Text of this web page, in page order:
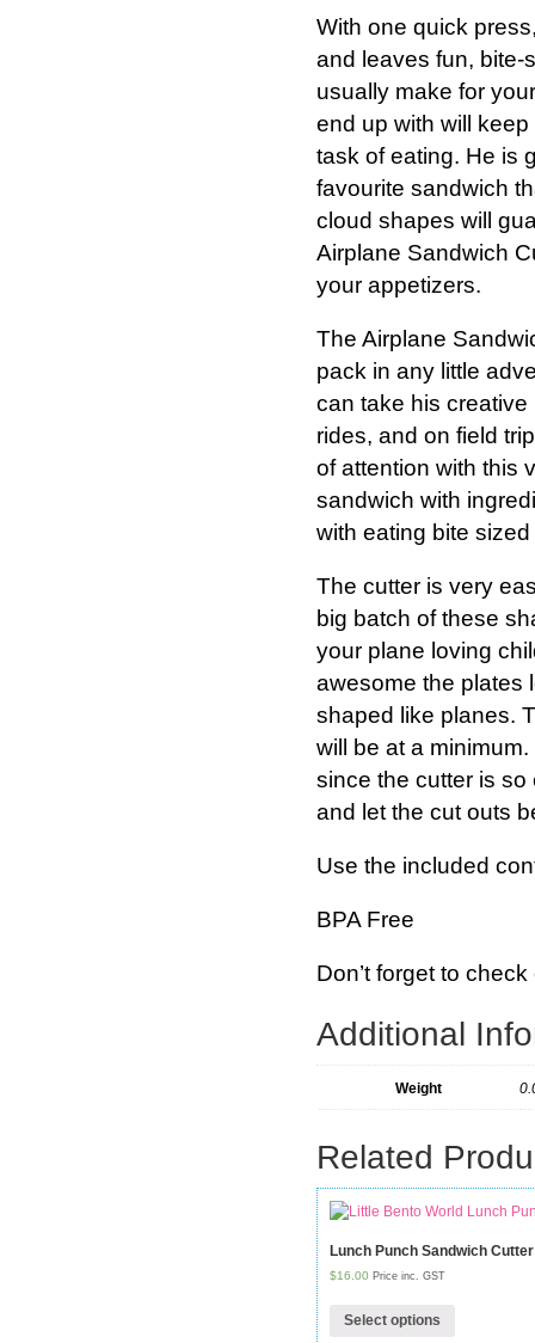
With one quick
and leaves fun, bite-
usually make for
end up with will
task of eating. He is
favourite sandwich
cloud shapes will
Airplane Sandwich
your appetizers.
The Airplane
pack in any little
can take his
rides, and on field
of attention with this
sandwich with
with eating bite
The cutter is very
big batch of these
your plane loving
awesome the plates
shaped like planes.
will be at a
since the cutter is
and let the cut outs
Use the included
BPA Free
Don’t forget to
Additional
Weight
Related
Lunch Punch Sandwich
$16.00 Price inc. GST
Select options